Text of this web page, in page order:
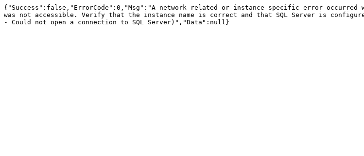
{"Success":false,"ErrorCode":0,"Msg":"A network-related or instance-specific error
was not accessible. Verify that the instance name is correct and that SQL Server is
- Could not open a connection to SQL Server)","Data":null}